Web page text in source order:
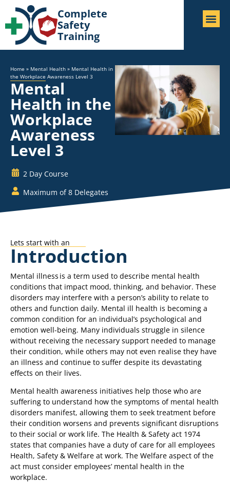
Complete
Safety
Training
Home » Mental Health » Mental Health in
the Workplace Awareness Level 3
Mental
Health in the
Workplace
Awareness
Level 3
2 Day Course
Maximum of 8 Delegates
Lets start with an
Introduction
Mental illness is a term used to describe mental health
conditions that impact mood, thinking, and behavior. These
disorders may interfere with a person’s ability to relate to
others and function daily. Mental ill health is becoming a
common condition for an individual’s psychological and
emotion well-being. Many individuals struggle in silence
without receiving the necessary support needed to manage
their condition, while others may not even realise they have
an illness and continue to suffer despite its devastating
effects on their lives.
Mental health awareness initiatives help those who are
suffering to understand how the symptoms of mental health
disorders manifest, allowing them to seek treatment before
their condition worsens and prevents significant disruptions
to their social or work life. The Health & Safety act 1974
states that companies have a duty of care for all employees
Health, Safety & Welfare at work. The Welfare aspect of the
act must consider employees’ mental health in the
workplace.